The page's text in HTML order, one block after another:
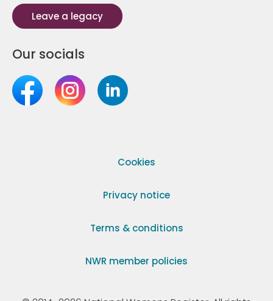
Leave a legacy
Our socials
Cookies
Privacy notice
Terms & conditions
NWR member policies